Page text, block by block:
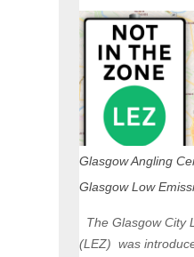
Glasgow Angling
Glasgow Low
The Glasgow City
(LEZ) was